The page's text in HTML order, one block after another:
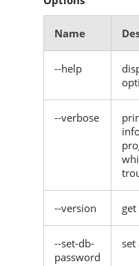
Name
--help
--verbose
--version
--set-db-
password
set